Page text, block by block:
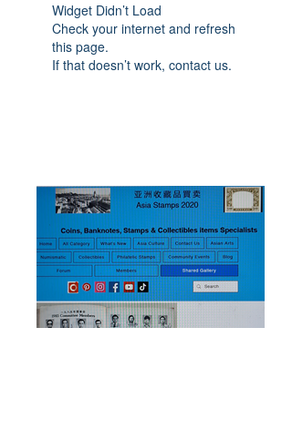
Widget Didn’t Load
Check your internet and refresh
this page.
If that doesn’t work, contact us.